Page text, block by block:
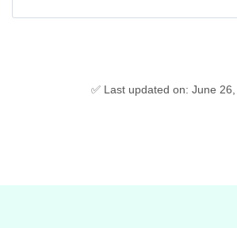
✅ Last updated on: June